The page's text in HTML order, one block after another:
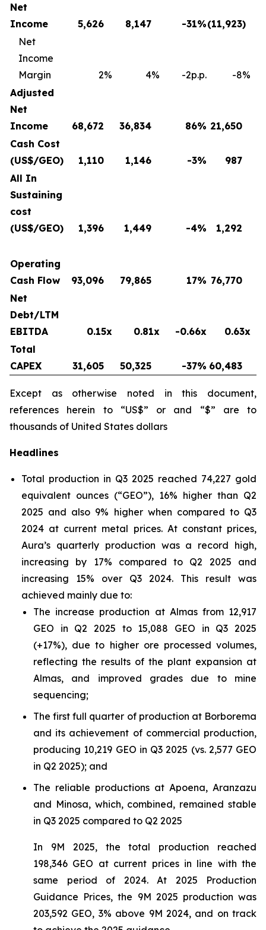
Net
Income
5,626 8,147 -31%(11,923)
Net
Income
Margin
2% 4% -2p.p. -8%
Adjusted
Net
Income
68,672 36,834 86% 21,650
Cash Cost
(US$/GEO)
1,110 1,146 -3%
987
All In
Sustaining
cost
(US$/GEO)
1,396 1,449 -4% 1,292
Operating
Cash Flow
93,096 79,865 17% 76,770
Net
Debt/LTM
EBITDA
0.15x 0.81x -0.66x
0.63x
Total
CAPEX
31,605 50,325 -37% 60,483
Except as otherwise noted in this document,
references herein to “US$” or and “$” are to
thousands of United States dollars
Headlines
Total production in Q3 2025 reached 74,227 gold
equivalent ounces (“GEO”), 16% higher than Q2
2025 and also 9% higher when compared to Q3
2024 at current metal prices. At constant prices,
Aura’s quarterly production was a record high,
increasing by 17% compared to Q2 2025 and
increasing 15% over Q3 2024. This result was
achieved mainly due to:
The increase production at Almas from 12,917
GEO in Q2 2025 to 15,088 GEO in Q3 2025
(+17%), due to higher ore processed volumes,
reflecting the results of the plant expansion at
Almas, and improved grades due to mine
sequencing;
The first full quarter of production at Borborema
and its achievement of commercial production,
producing 10,219 GEO in Q3 2025 (vs. 2,577 GEO
in Q2 2025); and
The reliable productions at Apoena, Aranzazu
and Minosa, which, combined, remained stable
in Q3 2025 compared to Q2 2025
In 9M 2025, the total production reached
198,346 GEO at current prices in line with the
same period of 2024. At 2025 Production
Guidance Prices, the 9M 2025 production was
203,592 GEO, 3% above 9M 2024, and on track